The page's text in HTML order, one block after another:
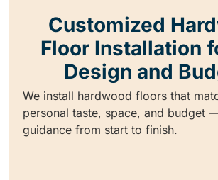
Customized
Floor Installation
Design and
We install hardwood floors that
personal taste, space, and budget
guidance from start to finish.